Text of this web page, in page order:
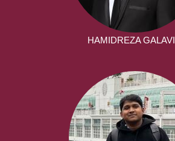
HAMIDREZA GALAVI